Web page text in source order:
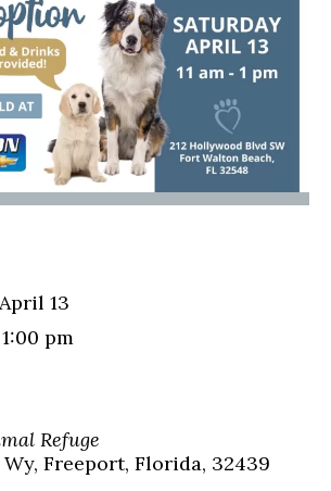
13
pm
Refuge
Wy, Freeport, Florida, 32439